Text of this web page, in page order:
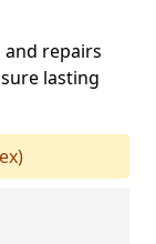
and repairs
lasting